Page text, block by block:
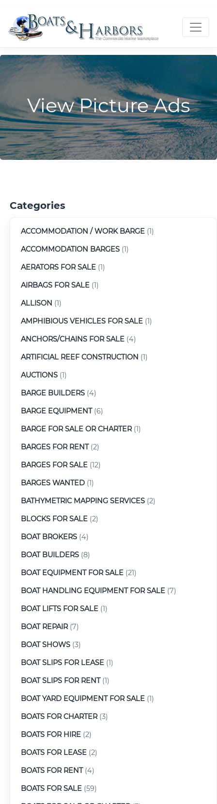
View Picture Ads
Categories
ACCOMMODATION / WORK BARGE (1)
ACCOMMODATION BARGES (1)
AERATORS FOR SALE (1)
AIRBAGS FOR SALE (1)
ALLISON (1)
AMPHIBIOUS VEHICLES FOR SALE (1)
ANCHORS/CHAINS FOR SALE (4)
ARTIFICIAL REEF CONSTRUCTION (1)
AUCTIONS (1)
BARGE BUILDERS (4)
BARGE EQUIPMENT(6)
BARGE FOR SALE OR CHARTER(1)
BARGES FOR RENT(2)
BARGES FOR SALE (12)
BARGES WANTED (1)
BATHYMETRIC MAPPING SERVICES (2)
BLOCKS FOR SALE (2)
BOAT BROKERS (4)
BOAT BUILDERS (8)
BOAT EQUIPMENT FOR SALE (21)
BOAT HANDLING EQUIPMENT FOR SALE (7)
BOAT LIFTS FOR SALE (1)
BOAT REPAIR(7)
BOAT SHOWS (3)
BOAT SLIPS FOR LEASE (1)
BOAT SLIPS FOR RENT(1)
BOAT YARD EQUIPMENT FOR SALE (1)
BOATS FOR CHARTER(3)
BOATS FOR HIRE (2)
BOATS FOR LEASE (2)
BOATS FOR RENT(4)
BOATS FOR SALE (59)